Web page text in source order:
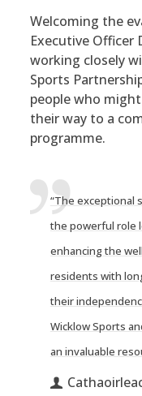
Welcoming the
Executive Officer
working closely
Sports
people who
their way to a
programme.
“The exceptional
the powerful role
enhancing the
residents with
their
Wicklow Sports
an invaluable